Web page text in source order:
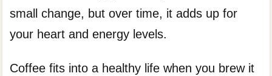
small change, but over time, it adds up for
your heart and energy levels.
Coffee fits into a healthy life when you brew it